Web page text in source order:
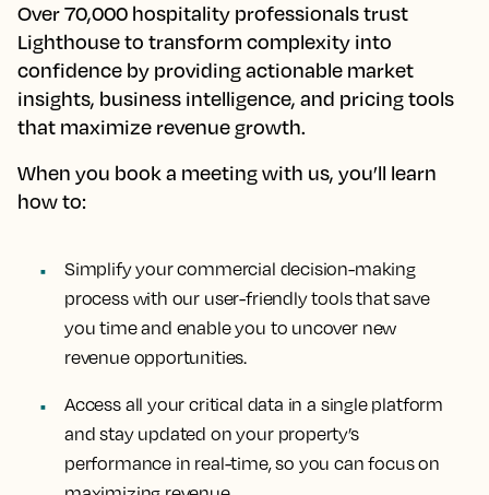
Over 70,000 hospitality professionals trust
Lighthouse to transform complexity into
confidence by providing actionable market
insights, business intelligence, and pricing tools
that maximize revenue growth.
When you book a meeting with us, you’ll learn
how to:
Simplify your commercial decision-making
process with our user-friendly tools that save
you time and enable you to uncover new
revenue opportunities.
Access all your critical data in a single platform
and stay updated on your property’s
performance in real-time, so you can focus on